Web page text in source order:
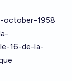
1958
16-de-la-